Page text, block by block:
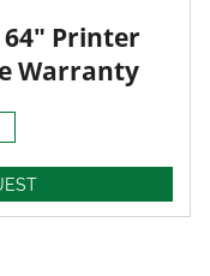
64" Printer
Warranty